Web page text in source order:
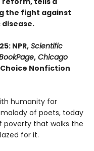
the fight against
NPR, Scientific
, Chicago
Nonfiction
hu­manity for
of poets, today
poverty that walks the
for it.